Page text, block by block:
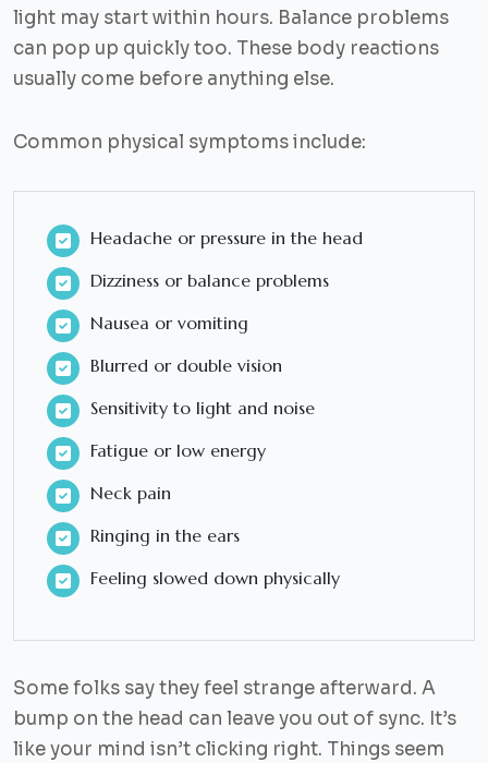
light may start within hours. Balance problems
can pop up quickly too. These body reactions
usually come before anything else.
Common physical symptoms include:
Headache or pressure in the head
Dizziness or balance problems
Nausea or vomiting
Blurred or double vision
Sensitivity to light and noise
Fatigue or low energy
Neck pain
Ringing in the ears
Feeling slowed down physically
Some folks say they feel strange afterward. A
bump on the head can leave you out of sync. It’s
like your mind isn’t clicking right. Things seem